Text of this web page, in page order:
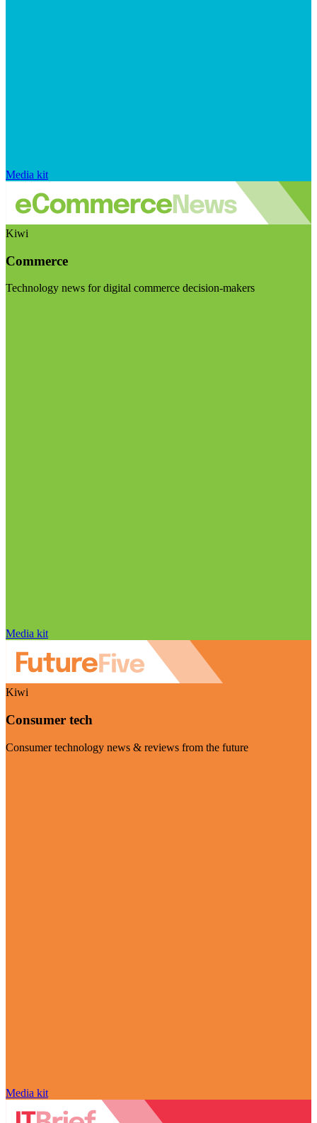
Media kit
Kiwi
Commerce
Technology news for digital commerce decision-makers
Media kit
Kiwi
Consumer tech
Consumer technology news & reviews from the future
Media kit